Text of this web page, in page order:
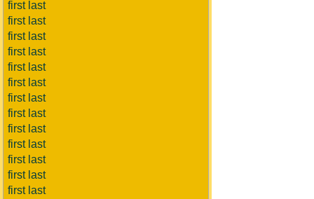
first last
first last
first last
first last
first last
first last
first last
first last
first last
first last
first last
first last
first last